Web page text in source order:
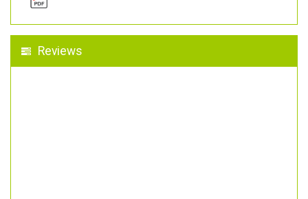
Reviews